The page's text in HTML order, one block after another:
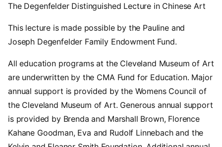
The Degenfelder Distinguished Lecture in Chinese Art
This lecture is made possible by the Pauline and
Joseph Degenfelder Family Endowment Fund.
All education programs at the Cleveland Museum of Art
are underwritten by the CMA Fund for Education. Major
annual support is provided by the Womens Council of
the Cleveland Museum of Art. Generous annual support
is provided by Brenda and Marshall Brown, Florence
Kahane Goodman, Eva and Rudolf Linnebach and the